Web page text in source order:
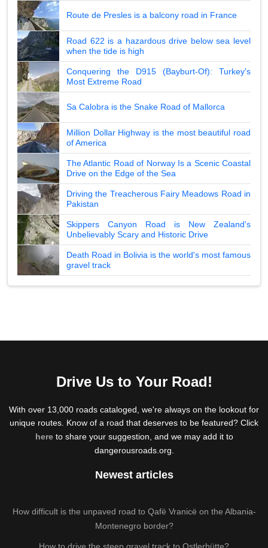
Route de Presles is a balcony road in France
Road 622 is a hazardous drive below sea level
when the tide is high
Conquering the D915 (Bayburt-Of): Turkey's
Most Extreme Road
Sa Calobra is the Snake Road of Mallorca
Million Dollar Highway is the most beautiful road
of America
The Atlantic Road of Norway Is a Scenic Coastal
Drive on the Edge of the Sea
Driving the Treacherous Fairy Meadows Road in
Pakistan
Skippers Canyon Road is New Zealand's
Unbelievably Scary and Historic Drive
Death Road in Bolivia is the world's most famous
gravel track
Drive Us to Your Road!
With over 13,000 roads cataloged, we're always on the lookout for
unique routes. Know of a road that deserves to be featured? Click
hereto share your suggestion, and we may add it to
dangerousroads.org.
Newest articles
How difficult is the unpaved road to Qafë Vranicë on the Albania-
Montenegro border?
How to drive the steep gravel track to Ostlerhütte?